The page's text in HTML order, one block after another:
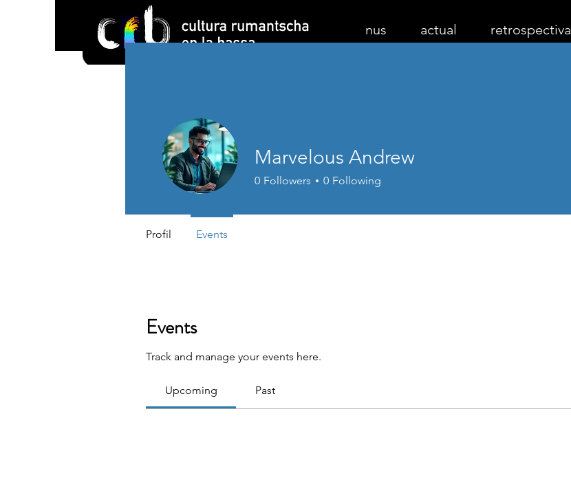
nus actual retrospectiva
Events
Track and manage your events here.
Upcoming Past
Marvelous Andrew
0 Followers 0 Following
Profil Events